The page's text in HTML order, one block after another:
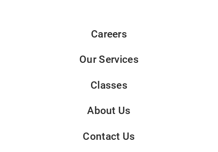
Careers
Our Services
Classes
About Us
Contact Us